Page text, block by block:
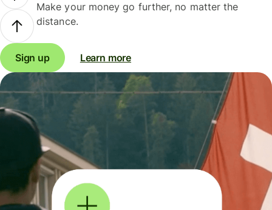
Make your money go further, no matter the
distance.
Sign up Learn more